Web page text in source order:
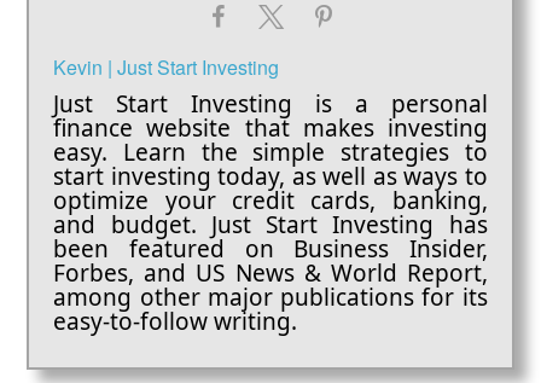
Kevin | Just Start Investing
Just Start Investing is a personal
finance website that makes investing
easy. Learn the simple strategies to
start investing today, as well as ways to
optimize your credit cards, banking,
and budget. Just Start Investing has
been featured on Business Insider,
Forbes, and US News & World Report,
among other major publications for its
easy-to-follow writing.